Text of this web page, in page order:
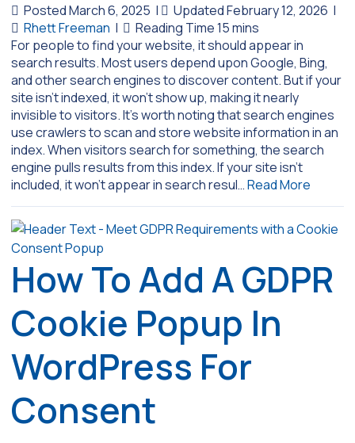
Posted March 6, 2025 | Updated February 12, 2026 |
Rhett Freeman |
For people to find your website, it should appear in
search results. Most users depend upon Google, Bing,
and other search engines to discover content. But if your
site isn’t indexed, it won’t show up, making it nearly
invisible to visitors. It’s worth noting that search engines
use crawlers to scan and store website information in an
index. When visitors search for something, the search
engine pulls results from this index. If your site isn’t
included, it won’t appear in search resul…Read More
How To Add A GDPR
Cookie Popup In
WordPress For
Consent